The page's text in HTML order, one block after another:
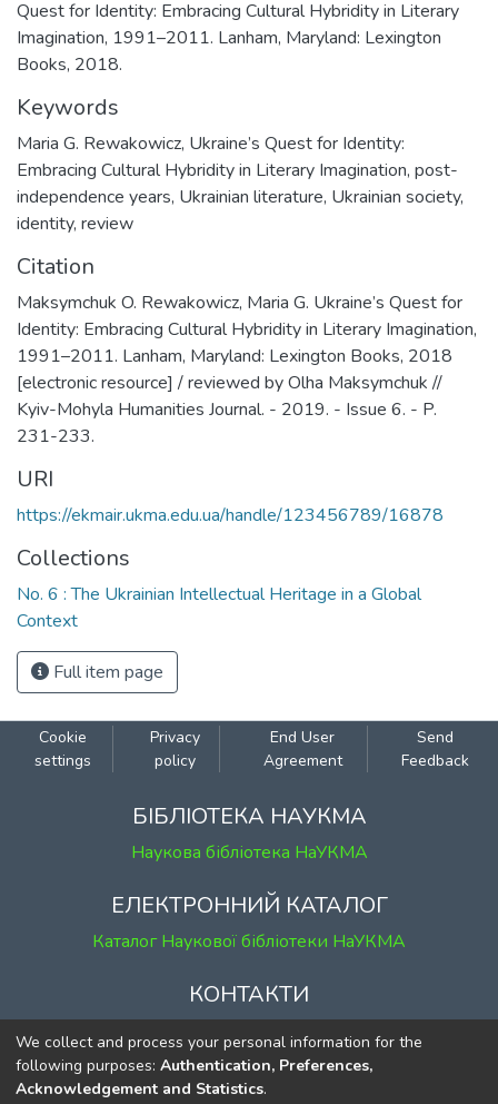
Quest for Identity: Embracing Cultural Hybridity in Literary
Imagination, 1991–2011. Lanham, Maryland: Lexington
Books, 2018.
Keywords
Maria G. Rewakowicz, Ukraine’s Quest for Identity:
Embracing Cultural Hybridity in Literary Imagination, post-
independence years, Ukrainian literature, Ukrainian society,
identity, review
Citation
Maksymchuk O. Rewakowicz, Maria G. Ukraine’s Quest for
Identity: Embracing Cultural Hybridity in Literary Imagination,
1991–2011. Lanham, Maryland: Lexington Books, 2018
[electronic resource] / reviewed by Olha Maksymchuk //
Kyiv-Mohyla Humanities Journal. - 2019. - Issue 6. - P.
231-233.
URI
https://ekmair.ukma.edu.ua/handle/123456789/16878
Collections
No. 6 : The Ukrainian Intellectual Heritage in a Global
Context
Full item page
Cookie
settings
Privacy
policy
End User
Agreement
Send
Feedback
БІБЛІОТЕКА НАУКМА
Наукова бібліотека НаУКМА
ЕЛЕКТРОННИЙ КАТАЛОГ
Каталог Наукової бібліотеки НаУКМА
КОНТАКТИ
м. Київ, вул. Григорія Сковороди, 2
к. 1, к. 120
тел. (044) 463-69-31
We collect and process your personal information for the
following purposes: Authentication, Preferences,
Acknowledgement and Statistics.